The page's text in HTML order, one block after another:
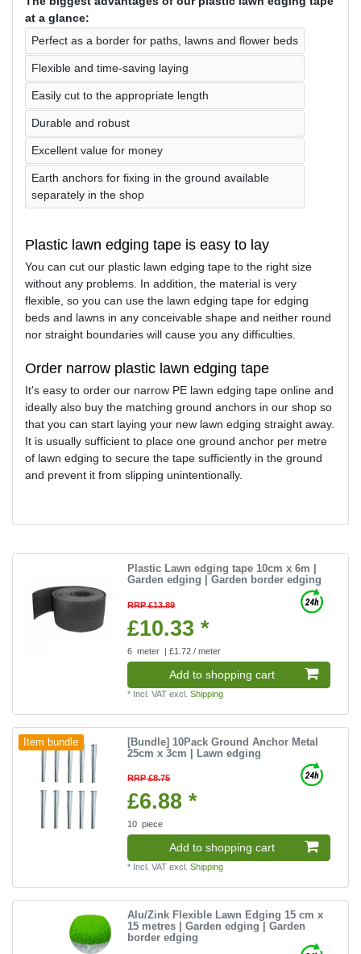
at a glance:
Perfect as a border for paths, lawns and flower beds
Flexible and time-saving laying
Easily cut to the appropriate length
Durable and robust
Excellent value for money
Earth anchors for fixing in the ground available
separately in the shop
Plastic lawn edging tape is easy to lay
You can cut our plastic lawn edging tape to the right size
without any problems. In addition, the material is very
flexible, so you can use the lawn edging tape for edging
beds and lawns in any conceivable shape and neither round
nor straight boundaries will cause you any difficulties.
Order narrow plastic lawn edging tape
It's easy to order our narrow PE lawn edging tape online and
ideally also buy the matching ground anchors in our shop so
that you can start laying your new lawn edging straight away.
It is usually sufficient to place one ground anchor per metre
of lawn edging to secure the tape sufficiently in the ground
and prevent it from slipping unintentionally.
Plastic Lawn edging tape 10cm x 6m |
Garden edging | Garden border edging
RRP £13.89
£10.33 *
6 meter | £1.72 / meter
Add to shopping cart
* Incl. VAT excl.Shipping
Item bundle
[Bundle] 10Pack Ground Anchor Metal
25cm x 3cm | Lawn edging
RRP £8.75
£6.88 *
10 piece
Add to shopping cart
* Incl. VAT excl.Shipping
Alu/Zink Flexible Lawn Edging 15 cm x
15 metres | Garden edging | Garden
border edging